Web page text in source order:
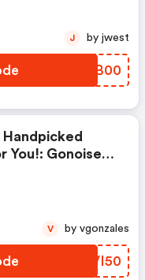
ABHB00
J by jwest
Handpicked
You!: Gonoise
XDVI50
V by vgonzales